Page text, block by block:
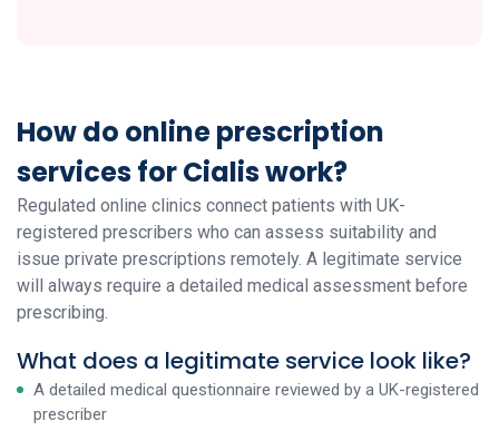
How do online prescription
services for Cialis work?
Regulated online clinics connect patients with UK-
registered prescribers who can assess suitability and
issue private prescriptions remotely. A legitimate service
will always require a detailed medical assessment before
prescribing.
What does a legitimate service look like?
A detailed medical questionnaire reviewed by a UK-registered
prescriber